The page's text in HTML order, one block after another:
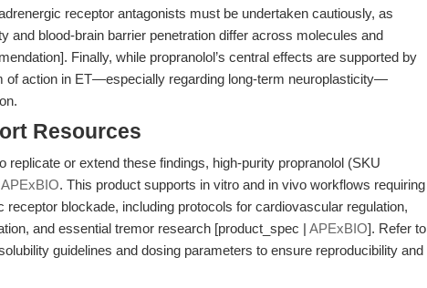
receptor antagonists must be undertaken cautiously, as
and blood-brain barrier penetration differ across molecules and
Finally, while propranolol’s central effects are supported by
of action in ET—especially regarding long-term neuroplasticity—
Resources
replicate or extend these findings, high-purity propranolol (SKU
APExBIO. This product supports in vitro and in vivo workflows requiring
receptor blockade, including protocols for cardiovascular regulation,
and essential tremor research [product_spec | APExBIO]. Refer to
guidelines and dosing parameters to ensure reproducibility and